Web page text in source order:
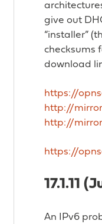
give out
“installer”
checksums
download
https://
http://
http://
https://
17.1.11
An IPv6